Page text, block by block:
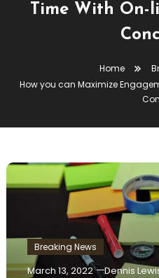
Time With On-
Home
How you can Maximize
Breaking News
March 13, 2022 Dennis